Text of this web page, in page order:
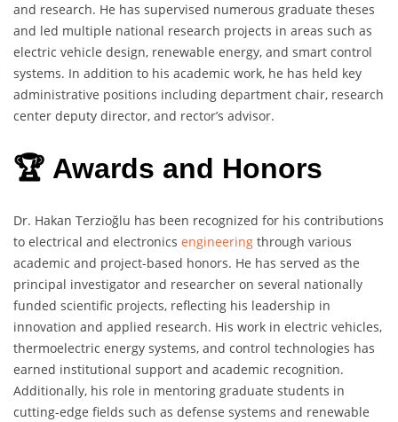
and research. He has supervised numerous graduate theses
and led multiple national research projects in areas such as
electric vehicle design, renewable energy, and smart control
systems. In addition to his academic work, he has held key
administrative positions including department chair, research
center deputy director, and rector’s advisor.
🏆 Awards and Honors
Dr. Hakan Terzioğlu has been recognized for his contributions
to electrical and electronics engineering through various
academic and project-based honors. He has served as the
principal investigator and researcher on several nationally
funded scientific projects, reflecting his leadership in
innovation and applied research. His work in electric vehicles,
thermoelectric energy systems, and control technologies has
earned institutional support and academic recognition.
Additionally, his role in mentoring graduate students in
cutting-edge fields such as defense systems and renewable